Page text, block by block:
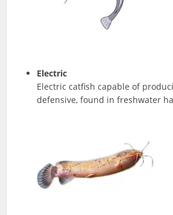
Electric
Electric catfish capable of
defensive, found in freshwater